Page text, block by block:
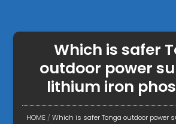
Which is safer
outdoor power
lithium iron
HOME /Which is safer Tonga outdoor power